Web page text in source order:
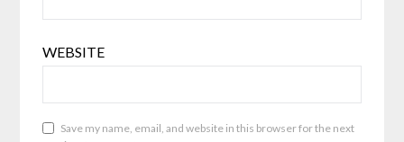
WEBSITE
Save my name, email, and website in this browser for the next